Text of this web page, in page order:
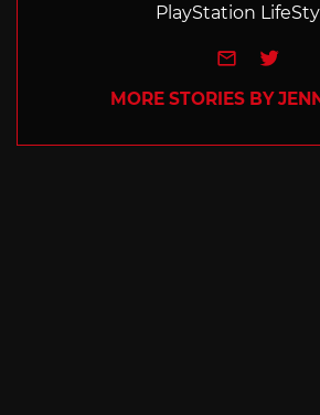
PlayStation
e-mail
MORE STORIES BY